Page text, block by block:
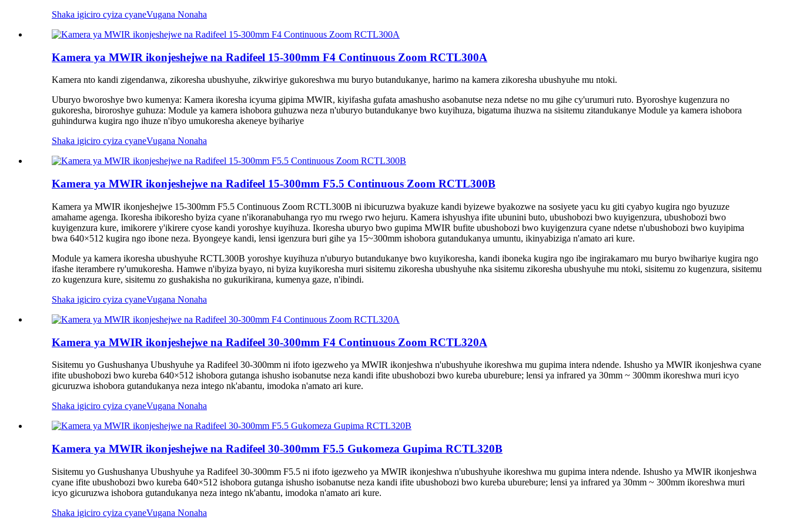
Shaka igiciro cyiza cyaneVugana Nonaha
Kamera ya MWIR ikonjeshejwe na Radifeel 15-300mm F4 Continuous Zoom RCTL300A
Kamera nto kandi zigendanwa, zikoresha ubushyuhe, zikwiriye gukoreshwa mu buryo butandukanye, harimo na kamera zikoresha ubushyuhe mu ntoki.
Uburyo bworoshye bwo kumenya: Kamera ikoresha icyuma gipima MWIR, kiyifasha gufata amashusho asobanutse neza ndetse no mu gihe cy'urumuri ruto. Byoroshye kugenzura no
gukoresha, biroroshye guhuza: Module ya kamera ishobora guhuzwa neza n'uburyo butandukanye bwo kuyihuza, bigatuma ihuzwa na sisitemu zitandukanye Module ya kamera ishobora
guhindurwa kugira ngo ihuze n'ibyo umukoresha akeneye byihariye
Shaka igiciro cyiza cyaneVugana Nonaha
Kamera ya MWIR ikonjeshejwe na Radifeel 15-300mm F5.5 Continuous Zoom RCTL300B
Kamera ya MWIR ikonjeshejwe 15-300mm F5.5 Continuous Zoom RCTL300B ni ibicuruzwa byakuze kandi byizewe byakozwe na sosiyete yacu ku giti cyabyo kugira ngo byuzuze
amahame agenga. Ikoresha ibikoresho byiza cyane n'ikoranabuhanga ryo mu rwego rwo hejuru. Kamera ishyushya ifite ubunini buto, ubushobozi bwo kuyigenzura, ubushobozi bwo
kuyigenzura kure, imikorere y'ikirere cyose kandi yoroshye kuyihuza. Ikoresha uburyo bwo gupima MWIR bufite ubushobozi bwo kuyigenzura cyane ndetse n'ubushobozi bwo kuyipima
bwa 640×512 kugira ngo ibone neza. Byongeye kandi, lensi igenzura buri gihe ya 15~300mm ishobora gutandukanya umuntu, ikinyabiziga n'amato ari kure.
Module ya kamera ikoresha ubushyuhe RCTL300B yoroshye kuyihuza n'uburyo butandukanye bwo kuyikoresha, kandi iboneka kugira ngo ibe ingirakamaro mu buryo bwihariye kugira ngo
ifashe iterambere ry'umukoresha. Hamwe n'ibyiza byayo, ni byiza kuyikoresha muri sisitemu zikoresha ubushyuhe nka sisitemu zikoresha ubushyuhe mu ntoki, sisitemu zo kugenzura, sisitemu
zo kugenzura kure, sisitemu zo gushakisha no gukurikirana, kumenya gaze, n'ibindi.
Shaka igiciro cyiza cyaneVugana Nonaha
Kamera ya MWIR ikonjeshejwe na Radifeel 30-300mm F4 Continuous Zoom RCTL320A
Sisitemu yo Gushushanya Ubushyuhe ya Radifeel 30-300mm ni ifoto igezweho ya MWIR ikonjeshwa n'ubushyuhe ikoreshwa mu gupima intera ndende. Ishusho ya MWIR ikonjeshwa cyane
ifite ubushobozi bwo kureba 640×512 ishobora gutanga ishusho isobanutse neza kandi ifite ubushobozi bwo kureba uburebure; lensi ya infrared ya 30mm ~ 300mm ikoreshwa muri icyo
gicuruzwa ishobora gutandukanya neza intego nk'abantu, imodoka n'amato ari kure.
Shaka igiciro cyiza cyaneVugana Nonaha
Kamera ya MWIR ikonjeshejwe na Radifeel 30-300mm F5.5 Gukomeza Gupima RCTL320B
Sisitemu yo Gushushanya Ubushyuhe ya Radifeel 30-300mm F5.5 ni ifoto igezweho ya MWIR ikonjeshwa n'ubushyuhe ikoreshwa mu gupima intera ndende. Ishusho ya MWIR ikonjeshwa
cyane ifite ubushobozi bwo kureba 640×512 ishobora gutanga ishusho isobanutse neza kandi ifite ubushobozi bwo kureba uburebure; lensi ya infrared ya 30mm ~ 300mm ikoreshwa muri
icyo gicuruzwa ishobora gutandukanya neza intego nk'abantu, imodoka n'amato ari kure.
Shaka igiciro cyiza cyaneVugana Nonaha